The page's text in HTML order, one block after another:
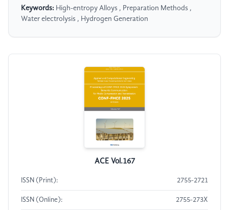
Keywords: High-entropy Alloys , Preparation Methods ,
Water electrolysis , Hydrogen Generation
ACE Vol.167
ISSN (Print): 2755-2721
ISSN (Online): 2755-273X